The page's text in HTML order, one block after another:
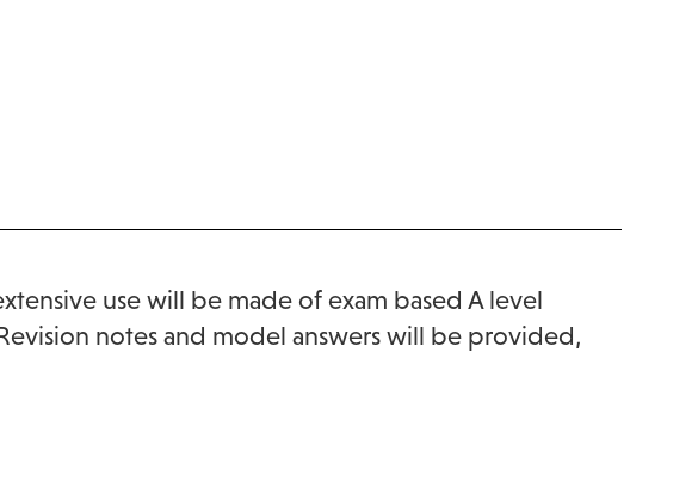
use will be made of exam based A level
notes and model answers will be provided,